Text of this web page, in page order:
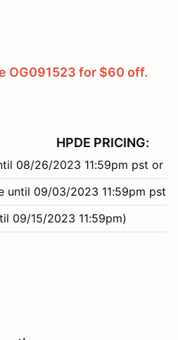
OG091523 for $60 off.
HPDE PRICING:
08/26/2023 11:59pm pst or
until 09/03/2023 11:59pm pst
09/15/2023 11:59pm)